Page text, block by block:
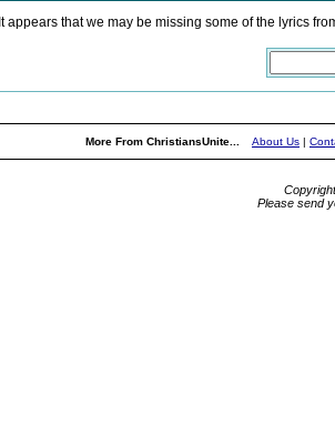
It appears that we may be missing some of the lyrics
More From ChristiansUnite... About Us |
Please send